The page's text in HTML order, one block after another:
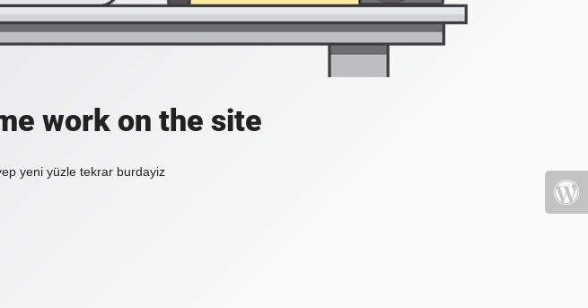
work on the site
yeni yüzle tekrar burdayiz